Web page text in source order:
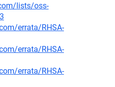
lists/oss-
errata/RHSA-
errata/RHSA-
errata/RHSA-